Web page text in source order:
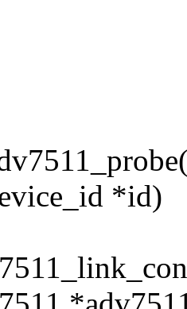
*id)